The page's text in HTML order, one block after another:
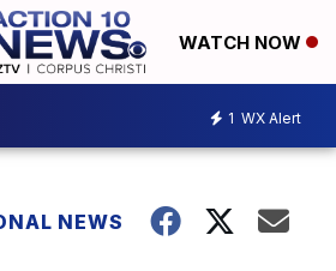
WATCH NOW
1 WX Alert
NEWS